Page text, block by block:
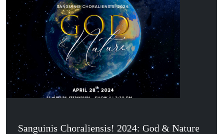
Sanguinis Choraliensis! 2024: God & Nature